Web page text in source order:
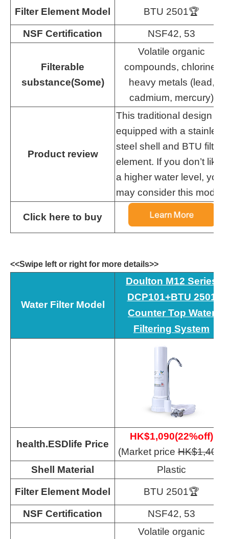
Filter Element Model BTU 2501🏆
NSF Certification NSF42, 53
Filterable
substance(Some)
Volatile organic
compounds, chlorine,
heavy metals (lead,
cadmium, mercury)
Product review
This traditional design is
equipped with a stainless
steel shell and BTU filter
element. If you don’t like
a higher water level, you
may consider this model.
Click here to buy
<<Swipe left or right for more details>>
Water Filter Model
Doulton M12 Series
DCP101+BTU 2501
Counter Top Water
Filtering System
health.ESDlife Price
HK$1,090(22%off)
(Market priceHK$1,400
Shell Material
Plastic
Filter Element Model BTU 2501🏆
NSF Certification
NSF42, 53
Volatile organic